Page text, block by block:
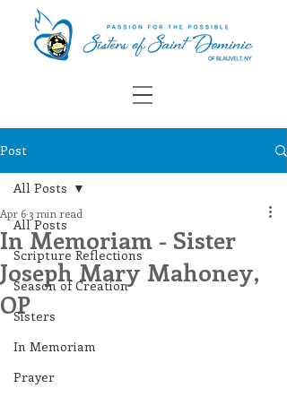
Post
All Posts
Scripture Reflections
Season of Creation
Sisters
In Memoriam
Prayer
All Posts
In Memoriam - Sister
Joseph Mary Mahoney,
OP
Apr 6 3 min read